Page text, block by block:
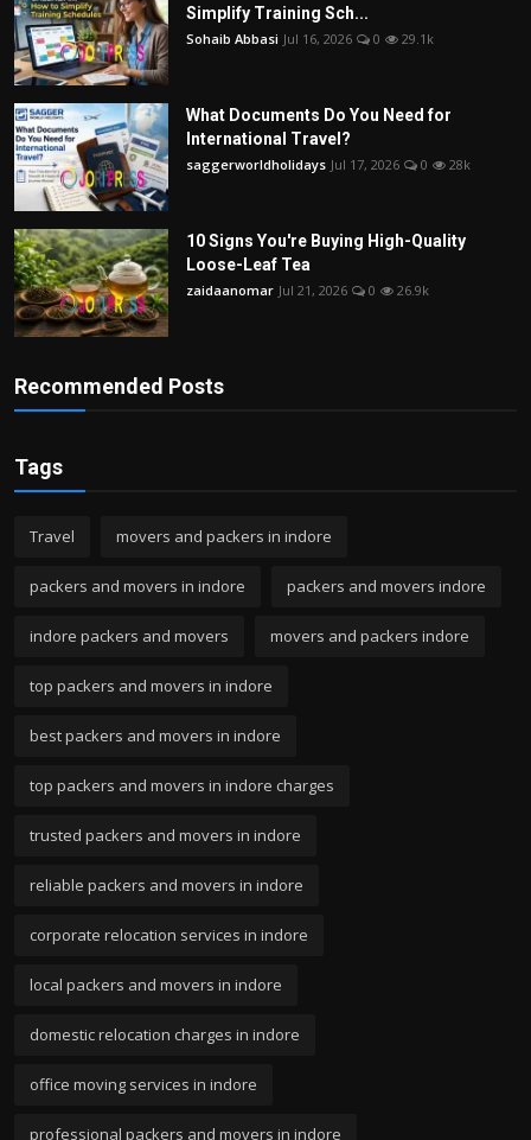
Simplify Training Sch...
Sohaib Abbasi Jul 16, 2026 0 29.1k
What Documents Do You Need for
International Travel?
saggerworldholidays Jul 17, 2026 0 28k
10 Signs You're Buying High-Quality
Loose-Leaf Tea
zaidaanomar Jul 21, 2026 0 26.9k
Recommended Posts
Tags
Travel movers and packers in indore
packers and movers in indore packers and movers indore
indore packers and movers movers and packers indore
top packers and movers in indore
best packers and movers in indore
top packers and movers in indore charges
trusted packers and movers in indore
reliable packers and movers in indore
corporate relocation services in indore
local packers and movers in indore
domestic relocation charges in indore
office moving services in indore
professional packers and movers in indore